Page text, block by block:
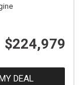
$224,979
DEAL